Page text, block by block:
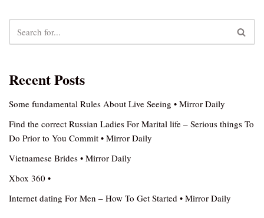
Recent Posts
Some fundamental Rules About Live Seeing • Mirror Daily
Find the correct Russian Ladies For Marital life – Serious things To
Do Prior to You Commit • Mirror Daily
Vietnamese Brides • Mirror Daily
Xbox 360 •
Internet dating For Men – How To Get Started • Mirror Daily